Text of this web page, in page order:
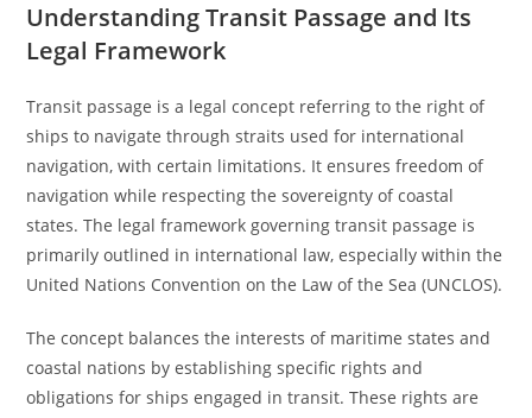
Understanding Transit Passage and Its
Legal Framework
Transit passage is a legal concept referring to the right of
ships to navigate through straits used for international
navigation, with certain limitations. It ensures freedom of
navigation while respecting the sovereignty of coastal
states. The legal framework governing transit passage is
primarily outlined in international law, especially within the
United Nations Convention on the Law of the Sea (UNCLOS).
The concept balances the interests of maritime states and
coastal nations by establishing specific rights and
obligations for ships engaged in transit. These rights are